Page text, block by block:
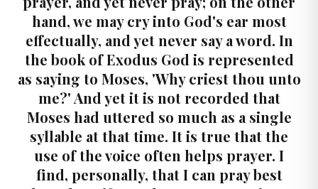
hand, we may cry into God's ear most
effectually, and yet never say a word. In
the book of Exodus God is represented
as saying to Moses, 'Why criest thou unto
me?' And yet it is not recorded that
Moses had uttered so much as a single
syllable at that time. It is true that the
use of the voice often helps prayer. I
find, personally, that I can pray best